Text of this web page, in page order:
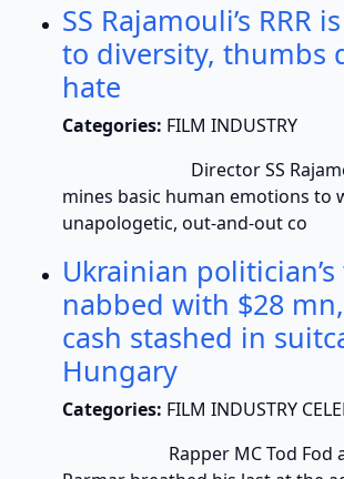
SS Rajamouli’s RRR
to diversity, thumbs
hate
Categories: FILM INDUSTRY
Director SS
mines basic human emotions to
unapologetic, out-and-out co
Ukrainian
nabbed with $28
cash stashed in
Hungary
Categories: FILM INDUSTRY
Rapper MC Tod Fod